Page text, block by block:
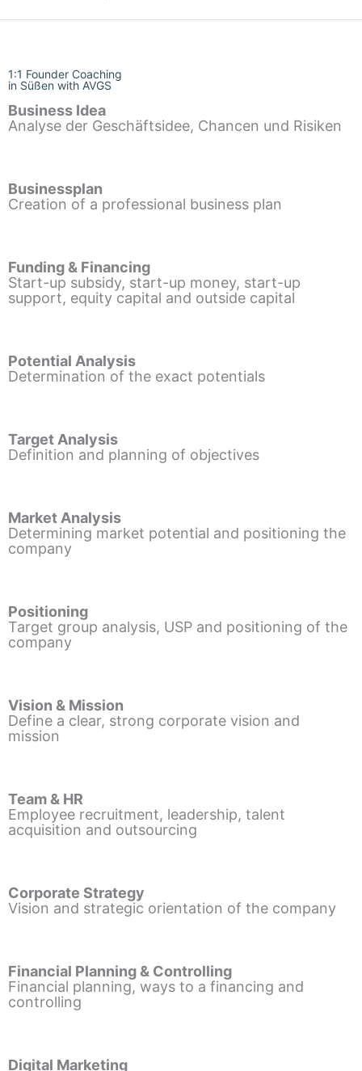
1:1 Founder Coaching
in Süßen with AVGS
Business Idea
Analyse der Geschäftsidee, Chancen und Risiken
Businessplan
Creation of a professional business plan
Funding & Financing
Start-up subsidy, start-up money, start-up
support, equity capital and outside capital
Potential Analysis
Determination of the exact potentials
Target Analysis
Definition and planning of objectives
Market Analysis
Determining market potential and positioning the
company
Positioning
Target group analysis, USP and positioning of the
company
Vision & Mission
Define a clear, strong corporate vision and
mission
Team & HR
Employee recruitment, leadership, talent
acquisition and outsourcing
Corporate Strategy
Vision and strategic orientation of the company
Financial Planning & Controlling
Financial planning, ways to a financing and
controlling
Digital Marketing